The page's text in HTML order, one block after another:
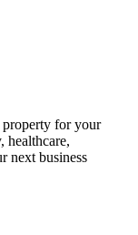
for your
healthcare,
next business